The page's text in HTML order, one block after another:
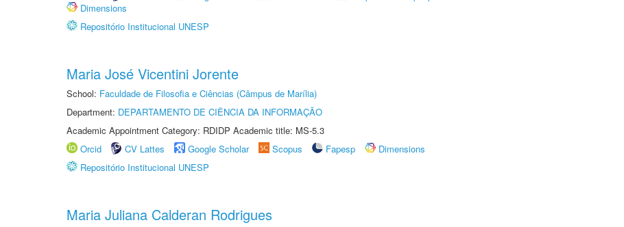
Dimensions
Repositório Institucional UNESP
Maria José Vicentini Jorente
School: Faculdade de Filosofia e Ciências (Câmpus de Marília)
Department: DEPARTAMENTO DE CIÊNCIA DA INFORMAÇÃO
Academic Appointment Category: RDIDP Academic title: MS-5.3
Orcid
CV Lattes Google Scholar Scopus Fapesp
Dimensions
Repositório Institucional UNESP
Maria Juliana Calderan Rodrigues